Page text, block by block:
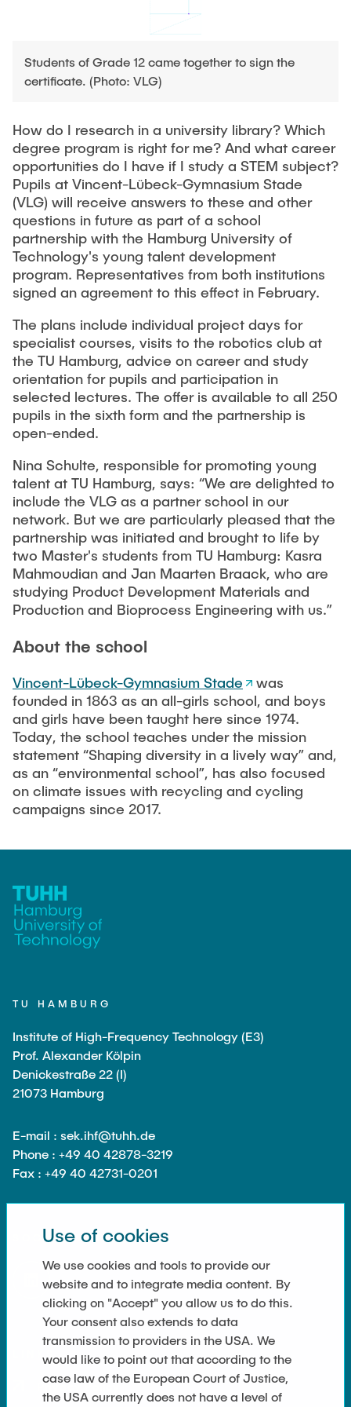
Jan Burmeister
Anja-Maria Doobe-Jöstingmeier
Research Associates
Nils Albrecht
Moritz Bäcker
Nils Bade
Frederike Bartels
Niklas Frewer
Kristina Heß
Kai Christian Hübner
Omar Jabi
Marvin Jäger
Sarah Klass
Rasmus Mentzer
Philip Riege
Georg Frederik Riemschneider
Marvin Ruppik
Jan-Joshua Schmitt
Bartosz Tegowski
Frederik Vollmer
Guest scientists
Dr. Jasmin Gabsteiger
Anand Dubey
Kevin Erkelenz
Johanna Gleichauf
Hui Lu
Prof. Dr.-Ing Fabian Lurz
Lukas Reinhold
Sebastian Schaffenroth
Anton Sieganschin
Noah Sielck
Julia Yip
Former Staff
QSea II
SICHER
SUSTRONICS
Additional Involvements
ElektRail
I3 Junior
Things@TUHHLab
Equipment of the Institute
Laboratory Equipment
Technology
Precision Mechanics
Software
THESES AND JOBS
Students of Grade 12 came together to sign the
certificate. (Photo: VLG)
How do I research in a university library? Which
degree program is right for me? And what career
opportunities do I have if I study a STEM subject?
Pupils at Vincent-Lübeck-Gymnasium Stade
(VLG) will receive answers to these and other
questions in future as part of a school
partnership with the Hamburg University of
Technology's young talent development
program. Representatives from both institutions
signed an agreement to this effect in February.
The plans include individual project days for
specialist courses, visits to the robotics club at
the TU Hamburg, advice on career and study
orientation for pupils and participation in
selected lectures. The offer is available to all 250
pupils in the sixth form and the partnership is
open-ended.
Nina Schulte, responsible for promoting young
talent at TU Hamburg, says: “We are delighted to
include the VLG as a partner school in our
network. But we are particularly pleased that the
partnership was initiated and brought to life by
two Master's students from TU Hamburg: Kasra
Mahmoudian and Jan Maarten Braack, who are
studying Product Development Materials and
Production and Bioprocess Engineering with us.”
About the school
Vincent-Lübeck-Gymnasium Stade
was
founded in 1863 as an all-girls school, and boys
and girls have been taught here since 1974.
Today, the school teaches under the mission
statement “Shaping diversity in a lively way” and,
as an “environmental school”, has also focused
on climate issues with recycling and cycling
campaigns since 2017.
TU HAMBURG
Institute of High-Frequency Technology (E3)
Prof. Alexander Kölpin
Denickestraße 22 (I)
21073 Hamburg
E-mail : sek.ihf@tuhh.de
Phone : +49 40 42878-3219
Fax : +49 40 42731-0201
SOCIAL MEDIA
Privacy Policy
Use of cookies
We use cookies and tools to provide our
website and to integrate media content. By
clicking on "Accept" you allow us to do this.
Your consent also extends to data
transmission to providers in the USA. We
would like to point out that according to the
case law of the European Court of Justice,
the USA currently does not have a level of